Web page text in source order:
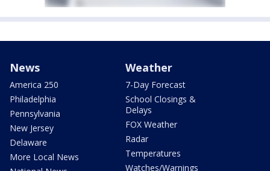
News
America 250
Philadelphia
Pennsylvania
New Jersey
Delaware
More Local News
Weather
7-Day Forecast
School Closings &
Delays
FOX Weather
Radar
Temperatures
Watches/Warnings